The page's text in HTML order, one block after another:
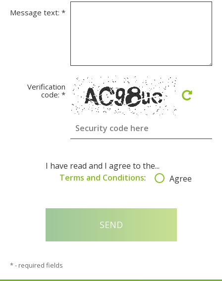
Message text: *
Verification
code: *
I have read and I agree to the...
Terms and Conditions: Agree
*- required fields